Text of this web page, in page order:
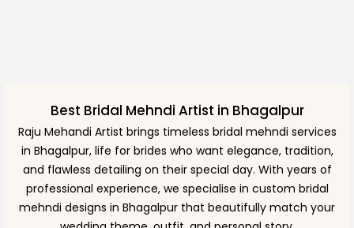
Best Bridal Mehndi Artist in Bhagalpur
Raju Mehandi Artist brings timeless bridal mehndi services
in Bhagalpur, life for brides who want elegance, tradition,
and flawless detailing on their special day. With years of
professional experience, we specialise in custom bridal
mehndi designs in Bhagalpur that beautifully match your